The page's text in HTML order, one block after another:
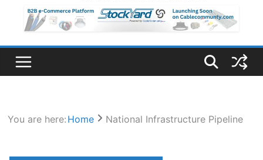
HFCL Wins USD 54.81 Mn Export Orders for Optical
Fiber Cables
You are here: Home National Infrastructure Pipeline